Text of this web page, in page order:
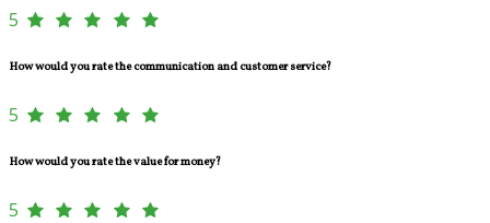
5
How would you rate the communication and customer service?
5
How would you rate the value for money?
5